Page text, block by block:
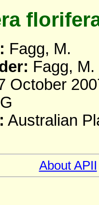
Fagg, M.
Fagg, M.
October
Australian
About APII